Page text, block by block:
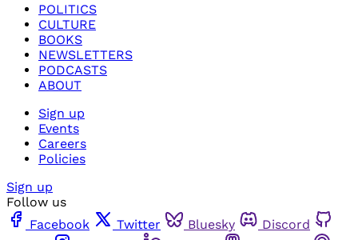
POLITICS
CULTURE
BOOKS
NEWSLETTERS
PODCASTS
ABOUT
Sign up
Events
Careers
Policies
Sign up
Follow us
Facebook
Twitter Bluesky
Discord